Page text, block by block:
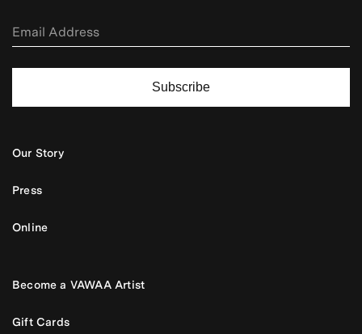
Subscribe
Our Story
Press
Online
Become a VAWAA Artist
Gift Cards